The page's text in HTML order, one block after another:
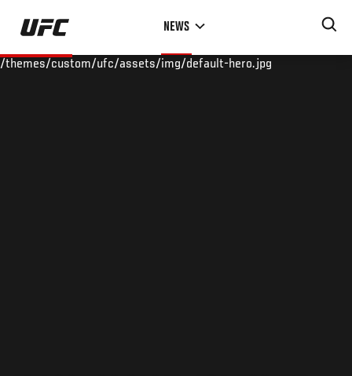
Skip
main
NEWS
/themes/custom/ufc/assets/img/default-hero.jpg